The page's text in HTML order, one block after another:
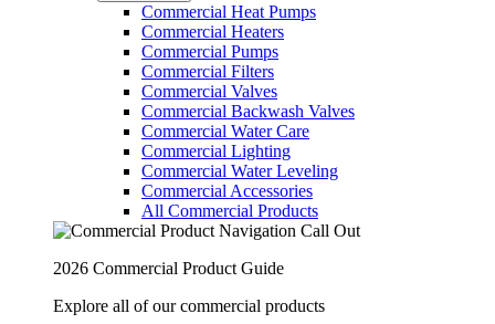
Commercial Heat Pumps
Commercial Heaters
Commercial Pumps
Commercial Filters
Commercial Valves
Commercial Backwash Valves
Commercial Water Care
Commercial Lighting
Commercial Water Leveling
Commercial Accessories
All Commercial Products
2026 Commercial Product Guide
Explore all of our commercial products